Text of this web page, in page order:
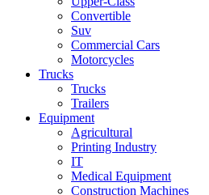
Convertible
Suv
Commercial Cars
Motorcycles
Trucks
Trucks
Trailers
Equipment
Agricultural
Printing Industry
IT
Medical Equipment
Construction Machines